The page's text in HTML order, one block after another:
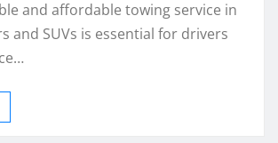
and affordable towing service in
and SUVs is essential for drivers